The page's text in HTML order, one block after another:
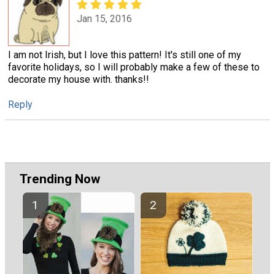
Jan 15, 2016
I am not Irish, but I love this pattern! It's still one of my
favorite holidays, so I will probably make a few of these to
decorate my house with. thanks!!
Reply
Trending Now